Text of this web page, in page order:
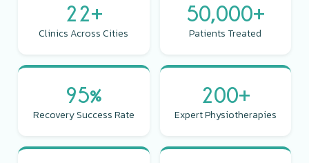
22+
Clinics Across Cities
50,000+
Patients Treated
95%
Recovery Success Rate
200+
Expert Physiotherapies